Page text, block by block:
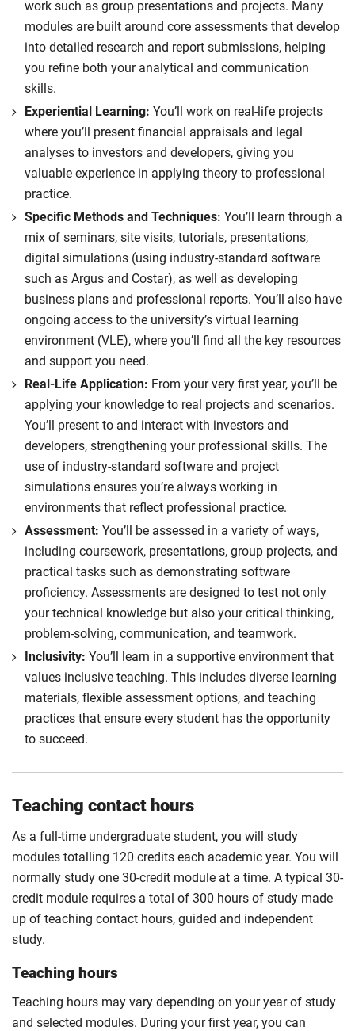
achieve global sustainability targets.
work such as group presentations and projects. Many
modules are built around core assessments that develop
into detailed research and report submissions, helping
you refine both your analytical and communication
skills.
Experiential Learning: You’ll work on real-life projects
where you’ll present financial appraisals and legal
analyses to investors and developers, giving you
valuable experience in applying theory to professional
practice.
Specific Methods and Techniques: You’ll learn through a
mix of seminars, site visits, tutorials, presentations,
digital simulations (using industry-standard software
such as Argus and Costar), as well as developing
business plans and professional reports. You’ll also have
ongoing access to the university’s virtual learning
environment (VLE), where you’ll find all the key resources
and support you need.
Real-Life Application: From your very first year, you’ll be
applying your knowledge to real projects and scenarios.
You’ll present to and interact with investors and
developers, strengthening your professional skills. The
use of industry-standard software and project
simulations ensures you’re always working in
environments that reflect professional practice.
Assessment: You’ll be assessed in a variety of ways,
including coursework, presentations, group projects, and
practical tasks such as demonstrating software
proficiency. Assessments are designed to test not only
your technical knowledge but also your critical thinking,
problem-solving, communication, and teamwork.
Inclusivity: You’ll learn in a supportive environment that
values inclusive teaching. This includes diverse learning
materials, flexible assessment options, and teaching
practices that ensure every student has the opportunity
to succeed.
Teaching contact hours
As a full-time undergraduate student, you will study
modules totalling 120 credits each academic year. You will
normally study one 30-credit module at a time. A typical 30-
credit module requires a total of 300 hours of study made
up of teaching contact hours, guided and independent
study.
Teaching hours
Teaching hours may vary depending on your year of study
and selected modules. During your first year, you can